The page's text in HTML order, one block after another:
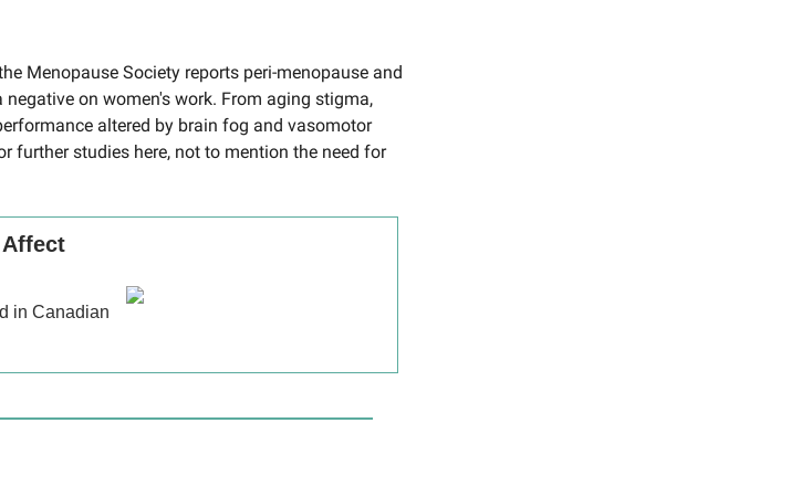
Menopause Society reports peri-menopause and
negative on women's work. From aging stigma,
altered by brain fog and vasomotor
further studies here, not to mention the need for
Affect
in Canadian